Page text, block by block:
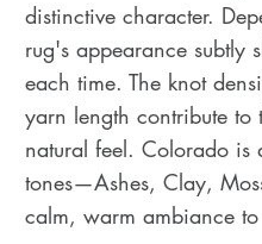
distinctive character.
rug's appearance subtly
each time. The knot
yarn length contribute to
natural feel. Colorado is
tones—Ashes, Clay,
calm, warm ambiance